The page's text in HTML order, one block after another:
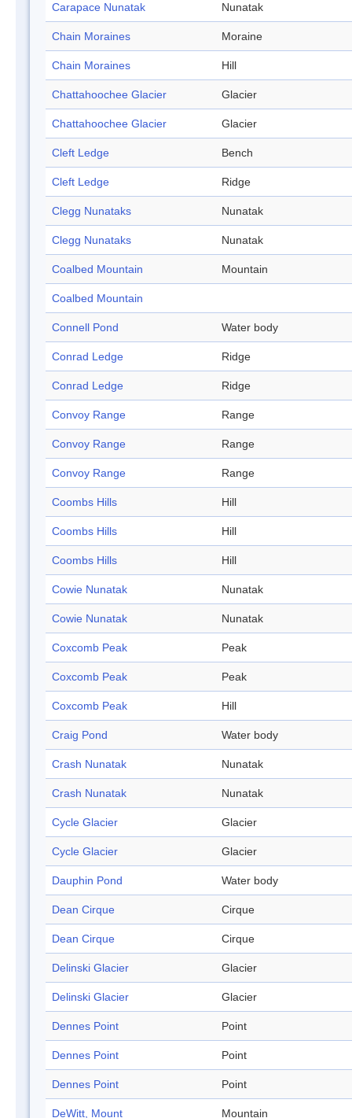
Carapace Nunatak Nunatak
Chain Moraines Moraine
Chain Moraines Hill
Chattahoochee Glacier Glacier
Chattahoochee Glacier Glacier
Cleft Ledge Bench
Cleft Ledge Ridge
Clegg Nunataks Nunatak
Clegg Nunataks Nunatak
Coalbed Mountain Mountain
Coalbed Mountain
Connell Pond Water body
Conrad Ledge Ridge
Conrad Ledge Ridge
Convoy Range Range
Convoy Range Range
Convoy Range Range
Coombs Hills Hill
Coombs Hills Hill
Coombs Hills Hill
Cowie Nunatak Nunatak
Cowie Nunatak Nunatak
Coxcomb Peak Peak
Coxcomb Peak Peak
Coxcomb Peak Hill
Craig Pond Water body
Crash Nunatak Nunatak
Crash Nunatak Nunatak
Cycle Glacier Glacier
Cycle Glacier Glacier
Dauphin Pond Water body
Dean Cirque Cirque
Dean Cirque Cirque
Delinski Glacier Glacier
Delinski Glacier Glacier
Dennes Point Point
Dennes Point Point
Dennes Point Point
DeWitt, Mount Mountain